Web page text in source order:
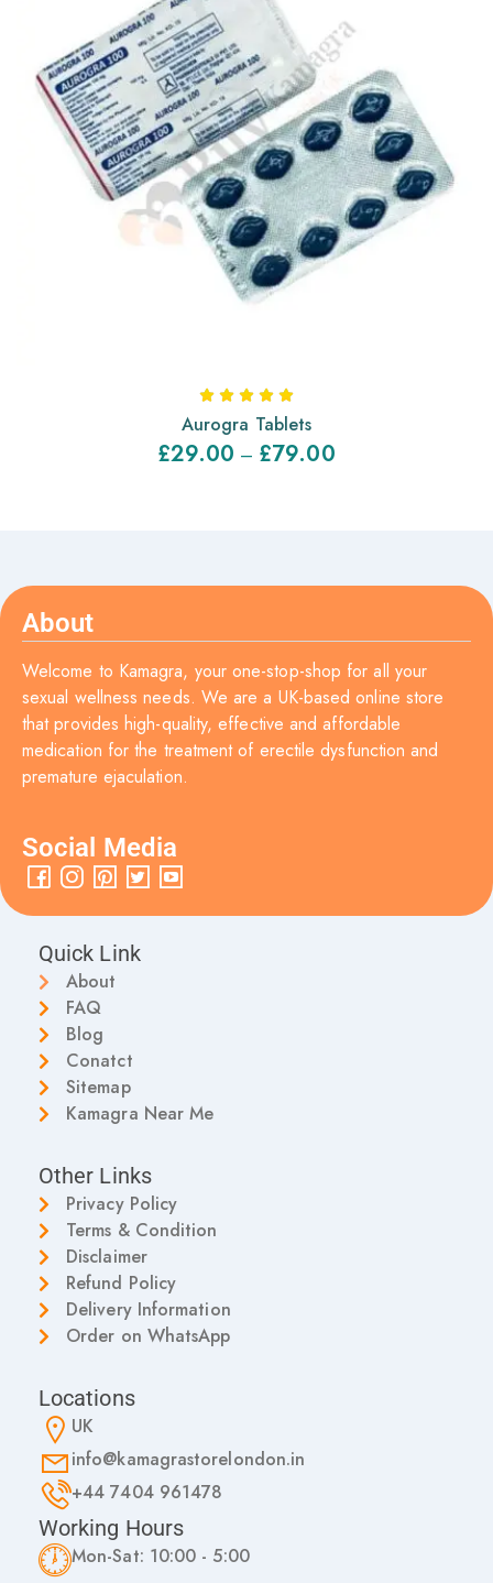
Aurogra Tablets
£29.00 – £79.00
About
Welcome to Kamagra, your one-stop-shop for all your
sexual wellness needs. We are a UK-based online store
that provides high-quality, effective and affordable
medication for the treatment of erectile dysfunction and
premature ejaculation.
Social Media
Quick Link
About
FAQ
Blog
Conatct
Sitemap
Kamagra Near Me
Other Links
Privacy Policy
Terms & Condition
Disclaimer
Refund Policy
Delivery Information
Order on WhatsApp
Locations
UK
info@kamagrastorelondon.in
+44 7404 961478
Working Hours
Mon-Sat: 10:00 - 5:00